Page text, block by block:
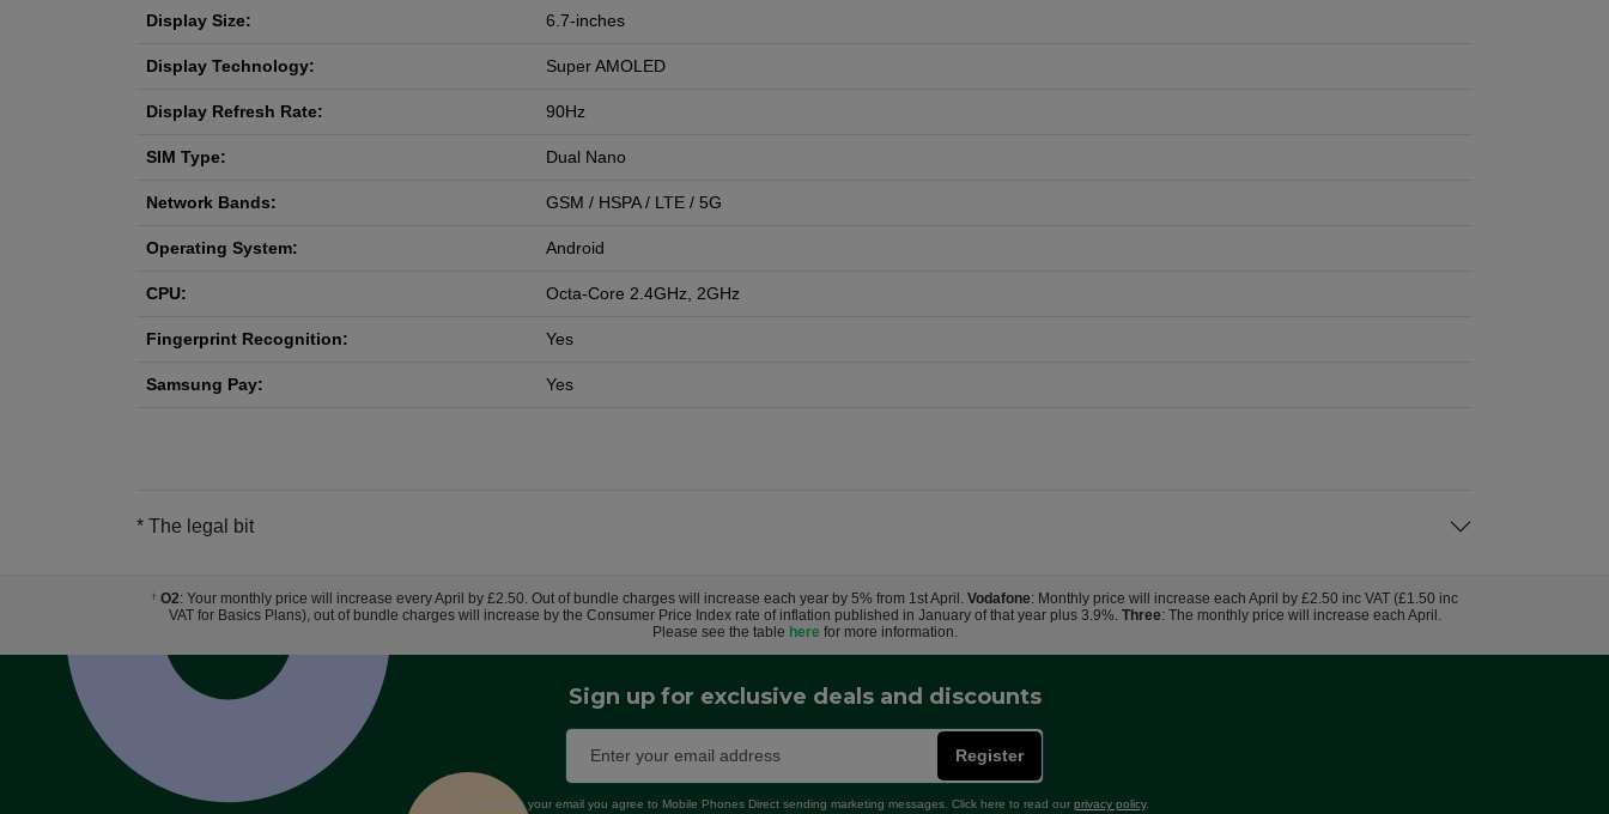
Display Size: 6.7-inches
Display Technology: Super AMOLED
Display Refresh Rate: 90Hz
SIM Type: Dual Nano
Network Bands: GSM / HSPA / LTE / 5G
Operating System: Android
CPU: Octa-Core 2.4GHz, 2GHz
Fingerprint Recognition: Yes
Samsung Pay: Yes
* The legal bit
† O2: Your monthly price will increase every April by £2.50. Out of bundle charges will increase each year by 5% from 1st April. Vodafone: Monthly price will increase each April by £2.50 inc VAT (£1.50 inc
VAT for Basics Plans), out of bundle charges will increase by the Consumer Price Index rate of inflation published in January of that year plus 3.9%. Three: The monthly price will increase each April.
Please see the table herefor more information.
Sign up for exclusive deals and discounts
Register
By entering your email you agree to Mobile Phones Direct sending marketing messages. Click here to read our privacy policy.